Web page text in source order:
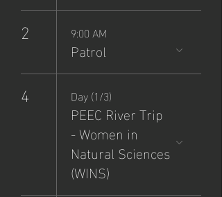
2 9:00 AM
Patrol
4 Day (1/3)
PEEC River Trip
- Women in
Natural Sciences
(WINS)